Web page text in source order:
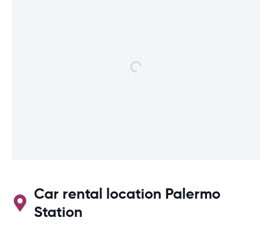
Car rental location Palermo
Station